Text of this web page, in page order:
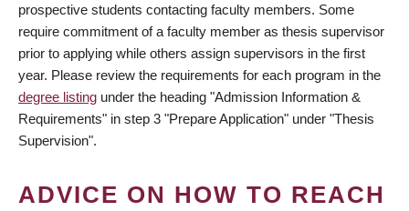
prospective students contacting faculty members. Some
require commitment of a faculty member as thesis supervisor
prior to applying while others assign supervisors in the first
year. Please review the requirements for each program in the
degree listing under the heading "Admission Information &
Requirements" in step 3 "Prepare Application" under "Thesis
Supervision".
ADVICE ON HOW TO REACH